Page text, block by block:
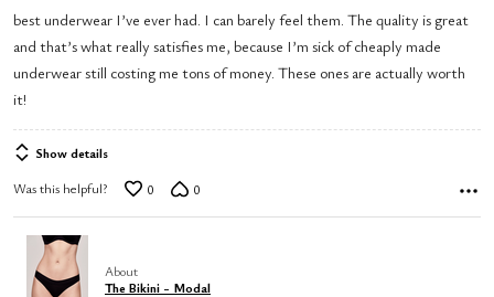
of
5
best underwear I’ve ever had. I can barely feel them. The quality is great
and that’s what really satisfies me, because I’m sick of cheaply made
underwear still costing me tons of money. These ones are actually worth
it!
Show details
Was this helpful? 0 0
About
The Bikini - Modal